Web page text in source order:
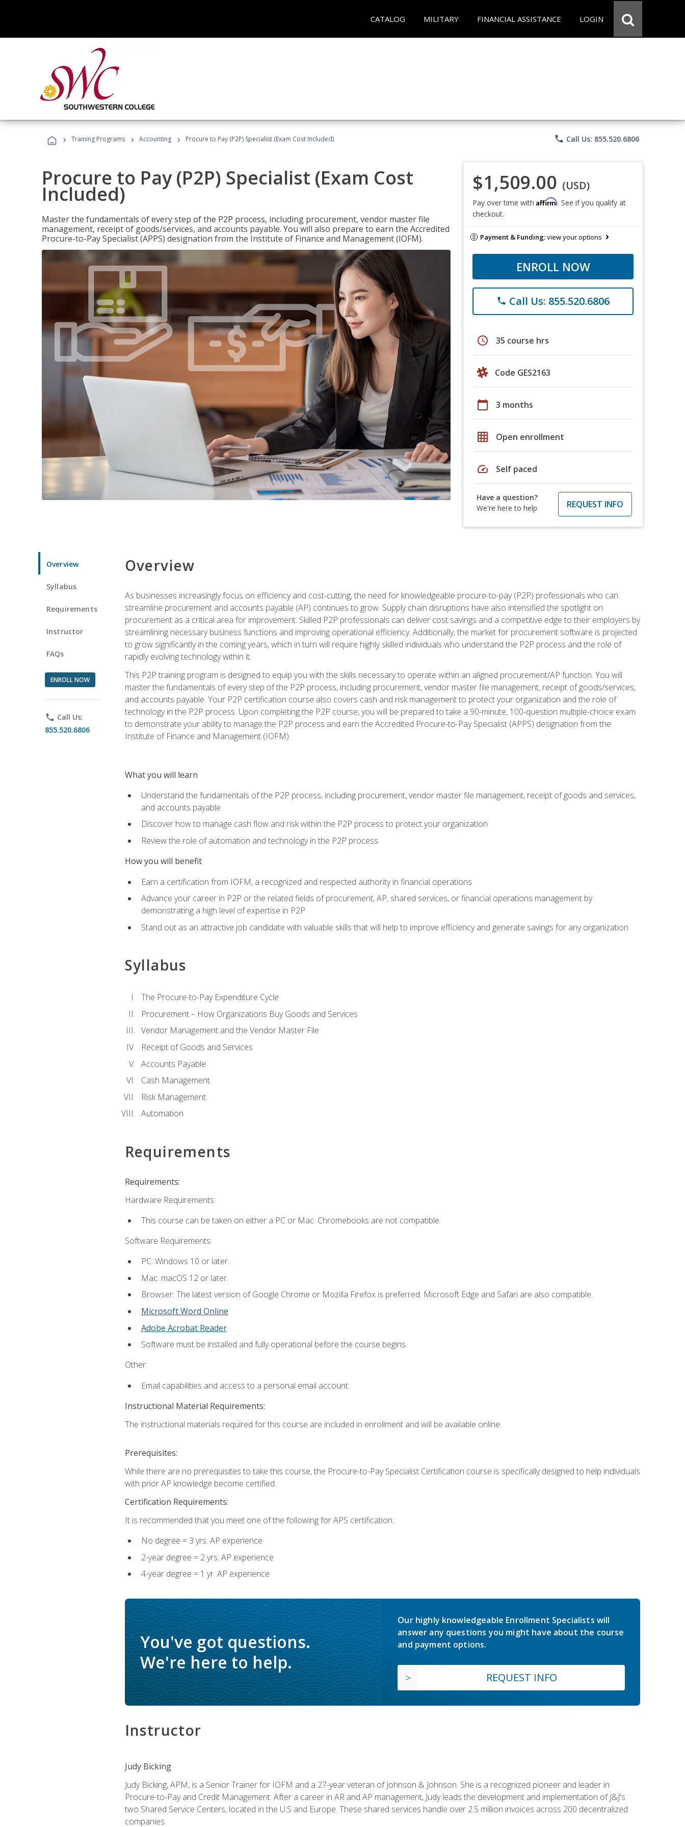
CATALOG MILITARY FINANCIAL ASSISTANCE LOGIN
› Training Programs › Accounting › Procure to Pay (P2P) Specialist (Exam Cost Included) phone Call Us: 855.520.6806
Procure to Pay (P2P) Specialist (Exam Cost
Included)
Master the fundamentals of every step of the P2P process, including procurement, vendor master file
management, receipt of goods/services, and accounts payable. You will also prepare to earn the Accredited
Procure-to-Pay Specialist (APPS) designation from the Institute of Finance and Management (IOFM).
$1,509.00 (USD)
Pay over time with Affirm. See if you qualify at
checkout.
Payment & Funding:view your options
ENROLL NOW
phone Call Us: 855.520.6806
schedule 35 course hrs
Code GES2163
calendar_today 3 months
grid_on Open enrollment
speed Self paced
Have a question?
We're here to help
REQUEST INFO
Overview
Syllabus
Requirements
Instructor
FAQs
ENROLL NOW
phone Call Us:
855.520.6806
Overview
As businesses increasingly focus on efficiency and cost-cutting, the need for knowledgeable procure-to-pay (P2P) professionals who can
streamline procurement and accounts payable (AP) continues to grow. Supply chain disruptions have also intensified the spotlight on
procurement as a critical area for improvement. Skilled P2P professionals can deliver cost savings and a competitive edge to their employers by
streamlining necessary business functions and improving operational efficiency. Additionally, the market for procurement software is projected
to grow significantly in the coming years, which in turn will require highly skilled individuals who understand the P2P process and the role of
rapidly evolving technology within it.
This P2P training program is designed to equip you with the skills necessary to operate within an aligned procurement/AP function. You will
master the fundamentals of every step of the P2P process, including procurement, vendor master file management, receipt of goods/services,
and accounts payable. Your P2P certification course also covers cash and risk management to protect your organization and the role of
technology in the P2P process. Upon completing the P2P course, you will be prepared to take a 90-minute, 100-question multiple-choice exam
to demonstrate your ability to manage the P2P process and earn the Accredited Procure-to-Pay Specialist (APPS) designation from the
Institute of Finance and Management (IOFM).
What you will learn
Understand the fundamentals of the P2P process, including procurement, vendor master file management, receipt of goods and services,
and accounts payable
Discover how to manage cash flow and risk within the P2P process to protect your organization
Review the role of automation and technology in the P2P process
How you will benefit
Earn a certification from IOFM, a recognized and respected authority in financial operations
Advance your career in P2P or the related fields of procurement, AP, shared services, or financial operations management by
demonstrating a high level of expertise in P2P
Stand out as an attractive job candidate with valuable skills that will help to improve efficiency and generate savings for any organization
Syllabus
The Procure-to-Pay Expenditure Cycle
Procurement – How Organizations Buy Goods and Services
Vendor Management and the Vendor Master File
Receipt of Goods and Services
Accounts Payable
Cash Management
Risk Management
Automation
Requirements
Requirements:
Hardware Requirements:
This course can be taken on either a PC or Mac. Chromebooks are not compatible.
Software Requirements:
PC: Windows 10 or later.
Mac: macOS 12 or later.
Browser: The latest version of Google Chrome or Mozilla Firefox is preferred. Microsoft Edge and Safari are also compatible.
Microsoft Word Online
Adobe Acrobat Reader
Software must be installed and fully operational before the course begins.
Other:
Email capabilities and access to a personal email account.
Instructional Material Requirements:
The instructional materials required for this course are included in enrollment and will be available online.
Prerequisites:
While there are no prerequisites to take this course, the Procure-to-Pay Specialist Certification course is specifically designed to help individuals
with prior AP knowledge become certified.
Certification Requirements:
It is recommended that you meet one of the following for APS certification:
No degree = 3 yrs. AP experience
2-year degree = 2 yrs. AP experience
4-year degree = 1 yr. AP experience
You've got questions.
We're here to help.
Our highly knowledgeable Enrollment Specialists will
answer any questions you might have about the course
and payment options.
REQUEST INFO
Instructor
Judy Bicking
Judy Bicking, APM, is a Senior Trainer for IOFM and a 27-year veteran of Johnson & Johnson. She is a recognized pioneer and leader in
Procure-to-Pay and Credit Management. After a career in AR and AP management, Judy leads the development and implementation of J&J's
two Shared Service Centers, located in the U.S and Europe. These shared services handle over 2.5 million invoices across 200 decentralized
companies.